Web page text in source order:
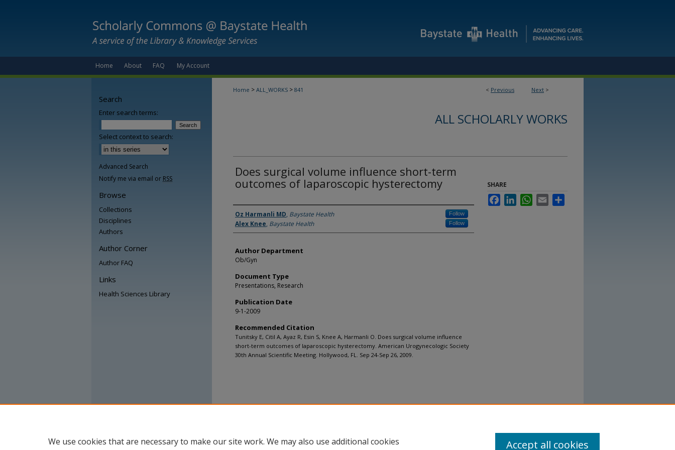
Home About FAQ My Account
< Previous Next >
Home > ALL_WORKS > 841
ALL SCHOLARLY WORKS
Does surgical volume influence short-term
outcomes of laparoscopic hysterectomy
Authors
Oz Harmanli MD, Baystate Health Follow
Alex Knee, Baystate Health Follow
Author Department
Ob/Gyn
Document Type
Presentations, Research
Publication Date
9-1-2009
Recommended Citation
Tunitsky E, Citil A, Ayaz R, Esin S, Knee A, Harmanli O. Does surgical volume influence
short-term outcomes of laparoscopic hysterectomy. American Urogynecologic Society
30th Annual Scientific Meeting. Hollywood, FL. Sep 24-Sep 26, 2009.
SHARE
FacebookLinkedInWhatsApp
Email
Search
Enter search terms:
Select context to search:
Advanced Search
Notify me via email or RSS
Browse
Collections
Disciplines
Authors
Author Corner
Author FAQ
Links
Health Sciences Library
We use cookies that are necessary to make our site work. We may also use additional cookies
Accept all cookies